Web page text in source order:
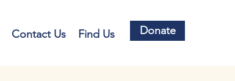
Contact Us Find Us Donate